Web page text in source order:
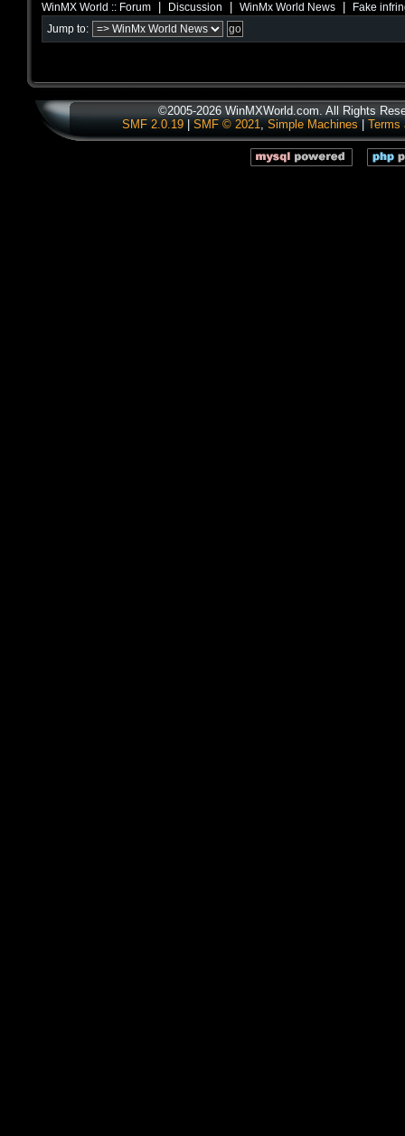
WinMX World :: Forum Discussion WinMx World News Fake
Jump to:
©2005-2026 WinMXWorld.com. All Rights
SMF 2.0.19
SMF © 2021, Simple Machines Terms